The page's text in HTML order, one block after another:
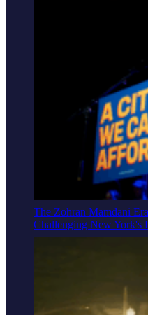
The Zohran Mamdani
Challenging New York's